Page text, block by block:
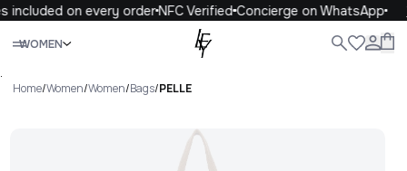
included on every orderNFC VerifiedConcierge on WhatsApp
WOMEN
Close
.
Home/Women/Women/Bags/PELLE